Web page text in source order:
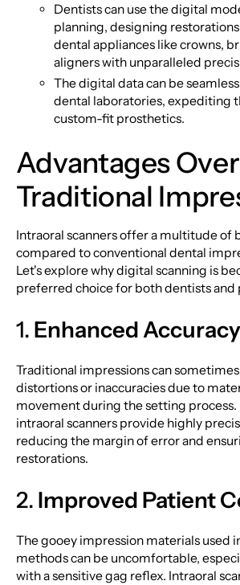
Dentists can use the digital
planning, designing
dental appliances like crowns,
aligners with unparalleled
The digital data can be
dental laboratories, expediting
custom-fit prosthetics.
Advantages Over
Traditional
Intraoral scanners offer a multitude of
compared to conventional dental
Let's explore why digital scanning is
preferred choice for both dentists and
1. Enhanced Accuracy
Traditional impressions can
distortions or inaccuracies due to
movement during the setting process.
intraoral scanners provide highly
reducing the margin of error and
restorations.
2. Improved Patient
The gooey impression materials used
methods can be uncomfortable,
with a sensitive gag reflex. Intraoral